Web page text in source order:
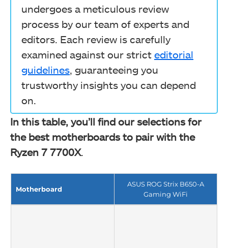
undergoes a meticulous review
process by our team of experts and
editors. Each review is carefully
examined against our strict editorial
guidelines, guaranteeing you
trustworthy insights you can depend
on.
In this table, you’ll find our selections for
the best motherboards to pair with the
Ryzen 7 7700X.
Motherboard
ASUS ROG Strix B650-A
Gaming WiFi